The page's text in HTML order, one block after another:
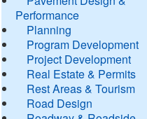
Performance
Planning
Program Development
Project Development
Real Estate & Permits
Rest Areas & Tourism
Road Design